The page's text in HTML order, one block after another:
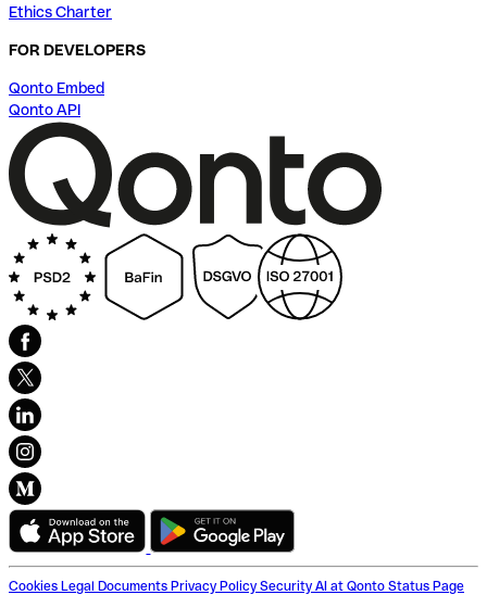
Ethics Charter
FOR DEVELOPERS
Qonto Embed
Qonto API
Cookies Legal Documents Privacy Policy Security AI at Qonto Status Page